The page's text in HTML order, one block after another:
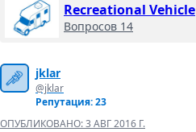
Recreational Vehicle
Вопросов 14
jklar
@jklar
Репутация: 23
ОПУБЛИКОВАНО:3 АВГ 2016 Г.